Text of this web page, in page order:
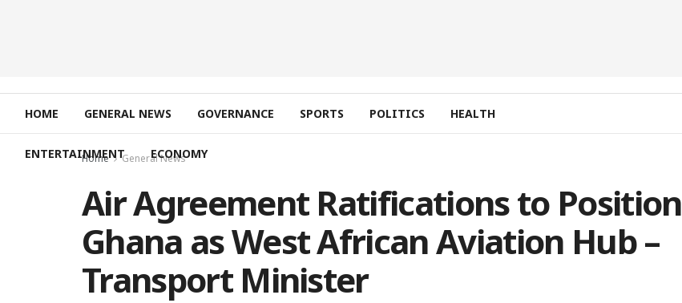
HOME GENERAL NEWS GOVERNANCE SPORTS POLITICS HEALTH
ENTERTAINMENT ECONOMY
Home General News
Air Agreement Ratifications to Position
Ghana as West African Aviation Hub –
Transport Minister